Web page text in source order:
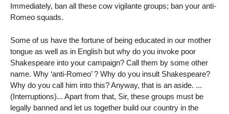
Immediately, ban all these cow vigilante groups; ban your anti-
Romeo squads.
Some of us have the fortune of being educated in our mother
tongue as well as in English but why do you invoke poor
Shakespeare into your campaign? Call them by some other
name. Why ‘anti-Romeo’ ? Why do you insult Shakespeare?
Why do you call him into this? Anyway, that is an aside. ...
(Interruptions)... Apart from that, Sir, these groups must be
legally banned and let us together build our country in the